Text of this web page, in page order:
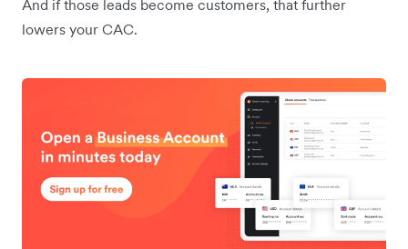
And if those leads become customers, that further
lowers your CAC.